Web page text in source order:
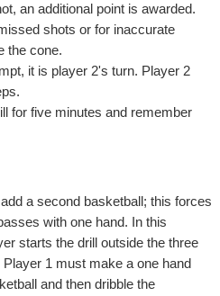
an additional point is awarded.
shots or for inaccurate
the cone.
it is player 2's turn. Player 2
for five minutes and remember
a second basketball; this forces
with one hand. In this
starts the drill outside the three
1 must make a one hand
and then dribble the